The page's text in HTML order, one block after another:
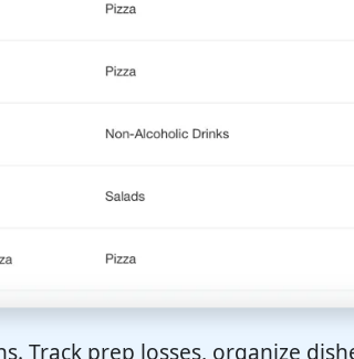
Track prep losses, organize